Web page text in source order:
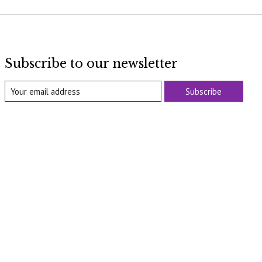
Subscribe to our newsletter
Subscribe